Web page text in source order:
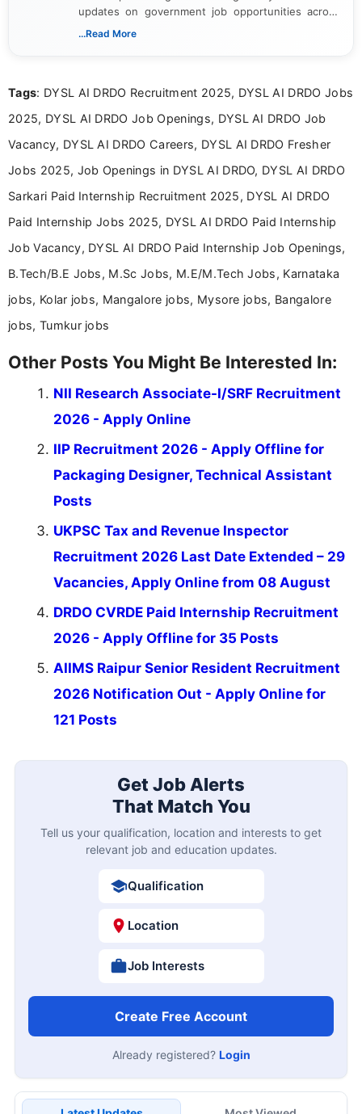
updates on government job opportunities across
India. I focus on presenting official notifications,
Bachelor’s degree in Journalism and Mass
driven and reader-focused writing approach.
...Read More
Tags: DYSL AI DRDO Recruitment 2025, DYSL AI DRDO Jobs
2025, DYSL AI DRDO Job Openings, DYSL AI DRDO Job
Vacancy, DYSL AI DRDO Careers, DYSL AI DRDO Fresher
Jobs 2025, Job Openings in DYSL AI DRDO, DYSL AI DRDO
Sarkari Paid Internship Recruitment 2025, DYSL AI DRDO
Paid Internship Jobs 2025, DYSL AI DRDO Paid Internship
Job Vacancy, DYSL AI DRDO Paid Internship Job Openings,
B.Tech/B.E Jobs, M.Sc Jobs, M.E/M.Tech Jobs, Karnataka
jobs, Kolar jobs, Mangalore jobs, Mysore jobs, Bangalore
jobs, Tumkur jobs
Other Posts You Might Be Interested In:
NII Research Associate-I/SRF Recruitment
2026 - Apply Online
IIP Recruitment 2026 - Apply Offline for
Packaging Designer, Technical Assistant
Posts
UKPSC Tax and Revenue Inspector
Recruitment 2026 Last Date Extended – 29
Vacancies, Apply Online from 08 August
DRDO CVRDE Paid Internship Recruitment
2026 - Apply Offline for 35 Posts
AIIMS Raipur Senior Resident Recruitment
2026 Notification Out - Apply Online for
121 Posts
Get Job Alerts
That Match You
Tell us your qualification, location and interests to get
relevant job and education updates.
Qualification
Location
Job Interests
Create Free Account
Already registered? Login